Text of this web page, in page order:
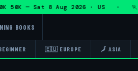
— Sat 8 Aug 2026 · US · 🏃
BOOKS
🇪🇺 EUROPE 🗾 ASIA